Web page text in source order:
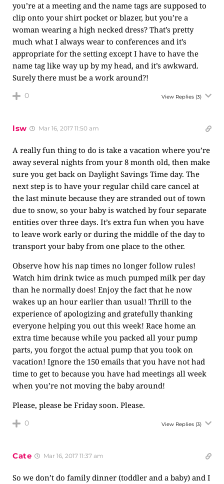
you’re at a meeting and the name tags are supposed to
clip onto your shirt pocket or blazer, but you’re a
woman wearing a high necked dress? That’s pretty
much what I always wear to conferences and it’s
appropriate for the setting except I have to have the
name tag like way up by my head, and it’s awkward.
Surely there must be a work around?!
0 View Replies (3)
lsw Mar 16, 2017 11:50 am
A really fun thing to do is take a vacation where you’re
away several nights from your 8 month old, then make
sure you get back on Daylight Savings Time day. The
next step is to have your regular child care cancel at
the last minute because they are stranded out of town
due to snow, so your baby is watched by four separate
entities over three days. It’s extra fun when you have
to leave work early or during the middle of the day to
transport your baby from one place to the other.
Observe how his nap times no longer follow rules!
Watch him drink twice as much pumped milk per day
than he normally does! Enjoy the fact that he now
wakes up an hour earlier than usual! Thrill to the
experience of apologizing and gratefully thanking
everyone helping you out this week! Race home an
extra time because while you packed all your pump
parts, you forgot the actual pump that you took on
vacation! Ignore the 150 emails that you have not had
time to get to because you have had meetings all week
when you’re not moving the baby around!
Please, please be Friday soon. Please.
0 View Replies (3)
Cate Mar 16, 2017 11:37 am
So we don’t do family dinner (toddler and a baby) and I